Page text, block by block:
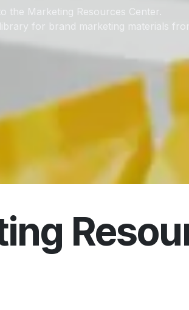
the Marketing Resources Center.
for brand marketing materials